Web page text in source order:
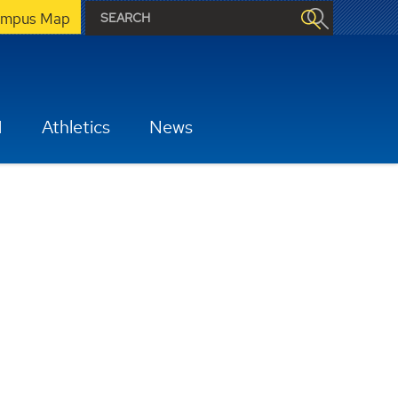
Map
Athletics News